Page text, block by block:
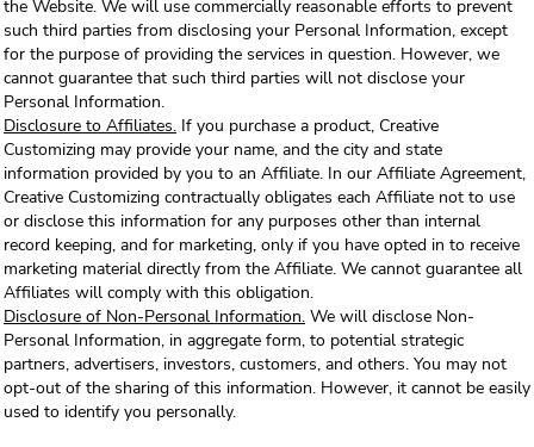
the Website. We will use commercially reasonable efforts to prevent
such third parties from disclosing your Personal Information, except
for the purpose of providing the services in question. However, we
cannot guarantee that such third parties will not disclose your
Personal Information.
Disclosure to Affiliates. If you purchase a product, Creative
Customizing may provide your name, and the city and state
information provided by you to an Affiliate. In our Affiliate Agreement,
Creative Customizing contractually obligates each Affiliate not to use
or disclose this information for any purposes other than internal
record keeping, and for marketing, only if you have opted in to receive
marketing material directly from the Affiliate. We cannot guarantee all
Affiliates will comply with this obligation.
Disclosure of Non-Personal Information. We will disclose Non-
Personal Information, in aggregate form, to potential strategic
partners, advertisers, investors, customers, and others. You may not
opt-out of the sharing of this information. However, it cannot be easily
used to identify you personally.